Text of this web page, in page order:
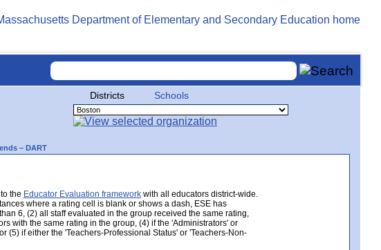
Districts Schools
– DART
the Educator Evaluation framework with all educators district-wide.
where a rating cell is blank or shows a dash, ESE has
6, (2) all staff evaluated in the group received the same rating,
with the same rating in the group, (4) if the 'Administrators' or
(5) if either the 'Teachers-Professional Status' or 'Teachers-Non-